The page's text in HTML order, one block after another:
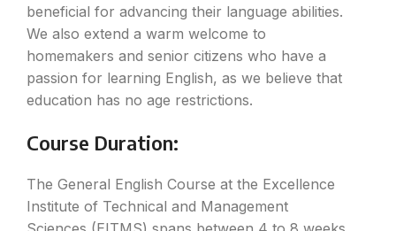
beneficial for advancing their language abilities.
We also extend a warm welcome to
homemakers and senior citizens who have a
passion for learning English, as we believe that
education has no age restrictions.
Course Duration:
The General English Course at the Excellence
Institute of Technical and Management